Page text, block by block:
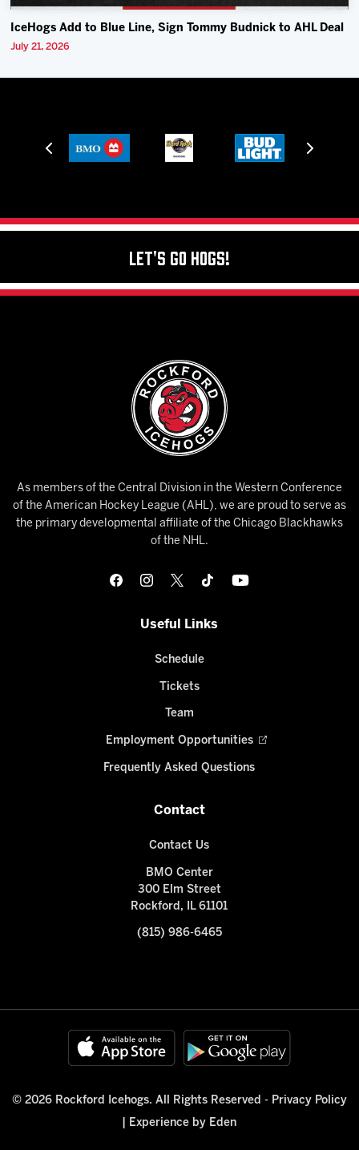
IceHogs Add to Blue Line, Sign Tommy Budnick to AHL Deal
July 21, 2026
Let's Go Hogs!
As members of the Central Division in the Western Conference
of the American Hockey League (AHL), we are proud to serve as
the primary developmental affiliate of the Chicago Blackhawks
of the NHL.
Useful Links
Schedule
Tickets
Team
Employment Opportunities
Frequently Asked Questions
Contact
Contact Us
BMO Center
300 Elm Street
Rockford, IL 61101
(815) 986-6465
© 2026 Rockford Icehogs. All Rights Reserved - Privacy Policy
Experience by Eden